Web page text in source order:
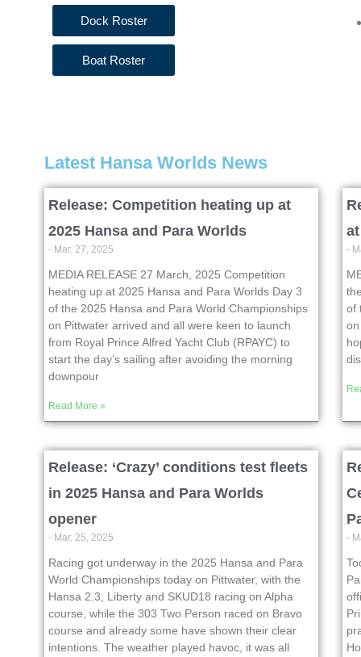
Dock Roster
Boat Roster
Latest Hansa Worlds News
Release: Competition heating up at
2025 Hansa and Para Worlds
- Mar. 27, 2025
MEDIA RELEASE 27 March, 2025 Competition
heating up at 2025 Hansa and Para Worlds Day 3
of the 2025 Hansa and Para World Championships
on Pittwater arrived and all were keen to launch
from Royal Prince Alfred Yacht Club (RPAYC) to
start the day’s sailing after avoiding the morning
downpour
Read More »
-
of
Release: ‘Crazy’ conditions test fleets
in 2025 Hansa and Para Worlds
opener
- Mar. 25, 2025
Racing got underway in the 2025 Hansa and Para
World Championships today on Pittwater, with the
Hansa 2.3, Liberty and SKUD18 racing on Alpha
course, while the 303 Two Person raced on Bravo
course and already some have shown their clear
intentions. The weather played havoc, it was all
-